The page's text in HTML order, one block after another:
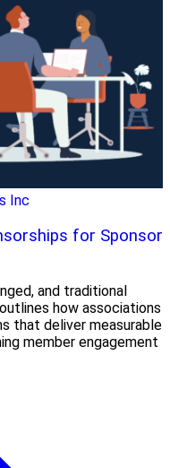
Inc
for Sponsor
and traditional
how associations
that deliver measurable
member engagement